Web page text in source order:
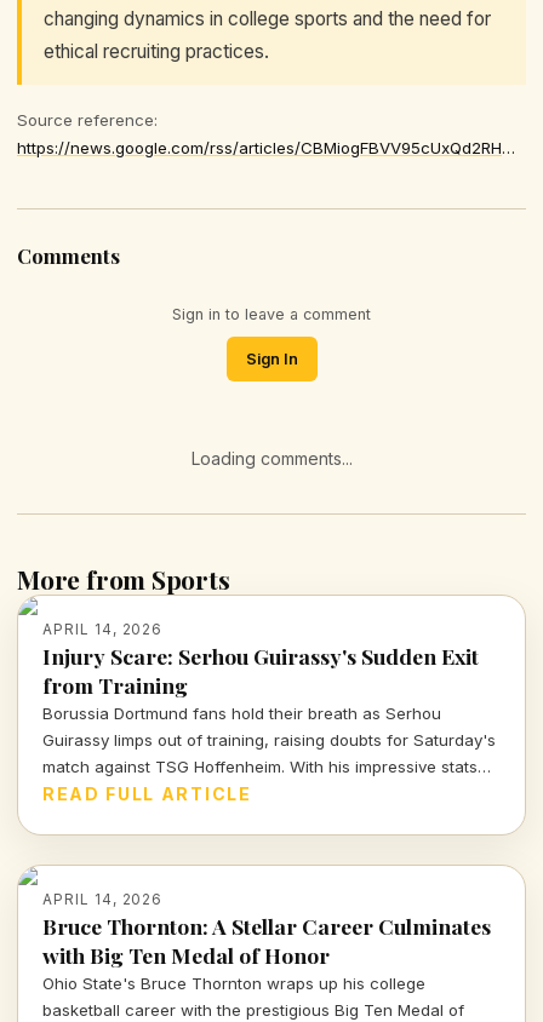
changing dynamics in college sports and the need for
ethical recruiting practices.
Source reference:
https://news.google.com/rss/articles/CBMiogFBVV95cUxQd2RHQ0dxNHRxS1hXN0ZBSGJFMnIyN1Fya1J5ZG4yeENiTExHNHZvWHNqRnlqRjRvUEs5dGpuTnZtNUtkZHlIMDZjcVM4ZVVPTWNHYm9XSldYU3JuZGtPNjQ0N2hyWmtSVXRab19QWDJWdzFXamRWVS1ScTRDRUk2UDFyUmhIM2ZoYWt3UlRmVmx1ekNtUG9Lc2xlZm1Id291NHc
Comments
Sign in to leave a comment
Sign In
Loading comments...
More from Sports
APRIL 14, 2026
Injury Scare: Serhou Guirassy's Sudden Exit
from Training
Borussia Dortmund fans hold their breath as Serhou
Guirassy limps out of training, raising doubts for Saturday's
match against TSG Hoffenheim. With his impressive stats
on the line, will he be fit to play?
READ FULL ARTICLE
APRIL 14, 2026
Bruce Thornton: A Stellar Career Culminates
with Big Ten Medal of Honor
Ohio State's Bruce Thornton wraps up his college
basketball career with the prestigious Big Ten Medal of